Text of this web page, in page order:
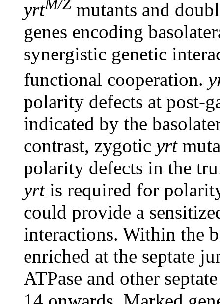
yrtM/Z mutants and
genes encoding
synergistic genetic
functional cooperation.
polarity defects at post-
indicated by the
contrast, zygotic yrt
polarity defects in the
yrtis required for
could provide a
interactions. Within the
enriched at the septate
ATPase and other